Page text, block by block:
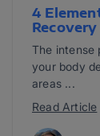
4
Recovery
The intense
your body
areas ...
Read Article